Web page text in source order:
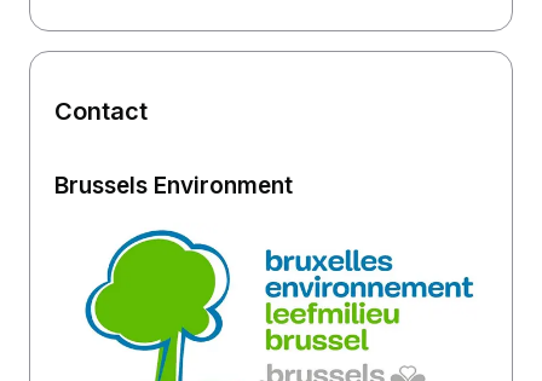
Contact
Brussels Environment